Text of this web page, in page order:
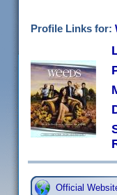
Profile Links for:
Official